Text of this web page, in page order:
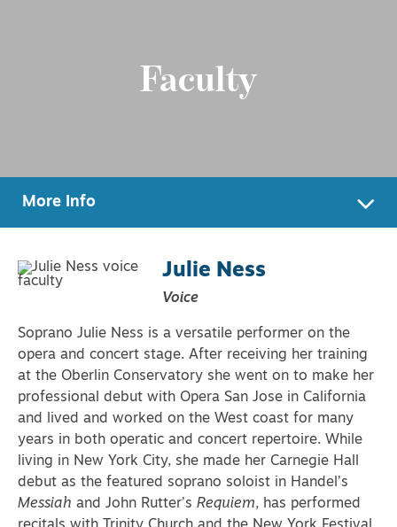
Faculty
More Info
Julie Ness
Voice
Soprano Julie Ness is a versatile performer on the
opera and concert stage. After receiving her training
at the Oberlin Conservatory she went on to make her
professional debut with Opera San Jose in California
and lived and worked on the West coast for many
years in both operatic and concert repertoire. While
living in New York City, she made her Carnegie Hall
debut as the featured soprano soloist in Handel’s
Messiah and John Rutter’s Requiem, has performed